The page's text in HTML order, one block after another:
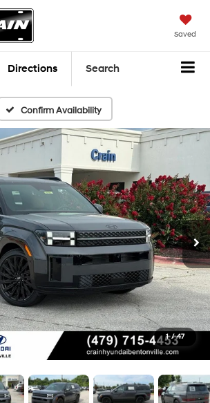
Saved
Directions Search
Confirm Availability
1 / 47